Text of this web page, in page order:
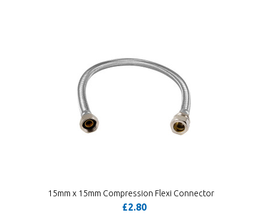
15mm x 15mm Compression Flexi Connector
£2.80